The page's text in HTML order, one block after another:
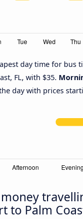
day time for bus
FL, with $35.
day with prices
to Palm